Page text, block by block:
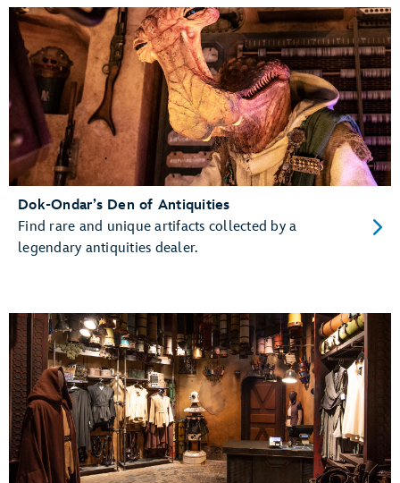
Dok-Ondar’s Den of Antiquities
Find rare and unique artifacts collected by a
legendary antiquities dealer.